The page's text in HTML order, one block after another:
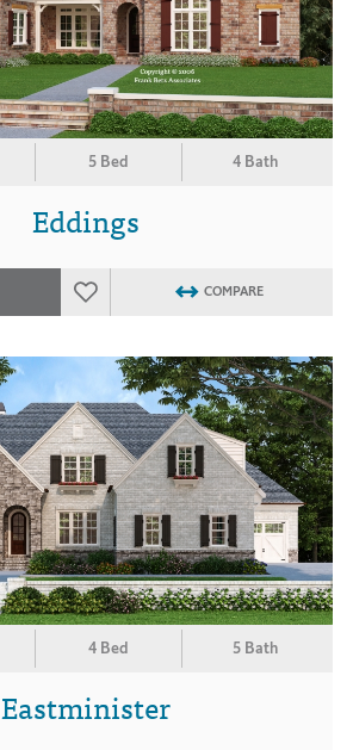
5 Bed 4 Bath
Eddings
COMPARE
4 Bed 5 Bath
Eastminister